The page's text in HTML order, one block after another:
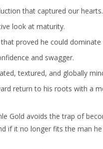
that captured our hearts.
look at maturity.
proved he could dominate
and swagger.
textured, and globally
return to his roots with a
Gold avoids the trap of
if it no longer fits the man